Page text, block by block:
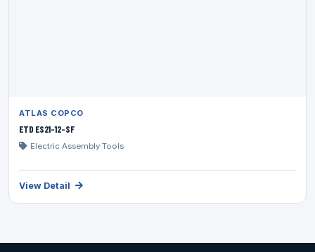
ATLAS COPCO
ETD ES21-12-SF
Electric Assembly Tools
View Detail